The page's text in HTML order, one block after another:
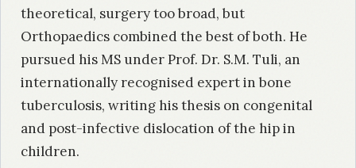
theoretical, surgery too broad, but
Orthopaedics combined the best of both. He
pursued his MS under Prof. Dr. S.M. Tuli, an
internationally recognised expert in bone
tuberculosis, writing his thesis on congenital
and post-infective dislocation of the hip in
children.